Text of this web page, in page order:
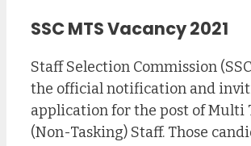
SSC MTS Vacancy 2021
Staff Selection Commission
the official notification and
application for the post of Multi
(Non-Tasking) Staff. Those